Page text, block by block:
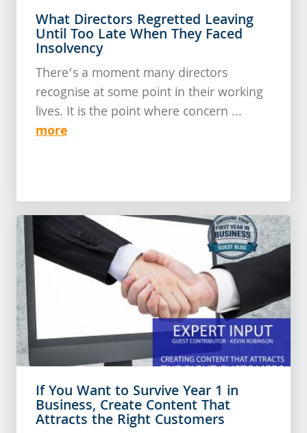
What Directors Regretted Leaving
Until Too Late When They Faced
Insolvency
There’s a moment many directors
recognise at some point in their working
lives. It is the point where concern ...
more
If You Want to Survive Year 1 in
Business, Create Content That
Attracts the Right Customers